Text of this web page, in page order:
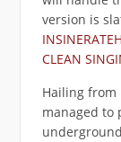
version is
CLEAN
Hailing from
managed to